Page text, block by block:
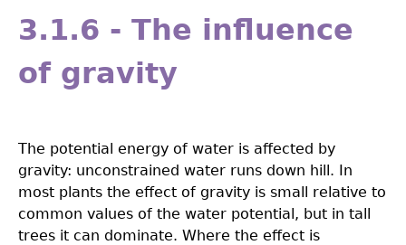
are
here
to
top
3.1.6 - The influence
of gravity
The potential energy of water is affected by
gravity: unconstrained water runs down hill. In
most plants the effect of gravity is small relative to
common values of the water potential, but in tall
trees it can dominate. Where the effect is